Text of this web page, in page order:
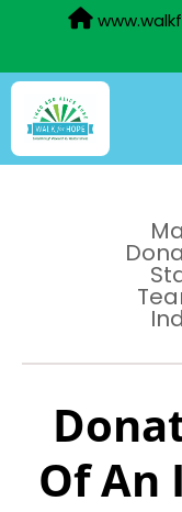
Of An